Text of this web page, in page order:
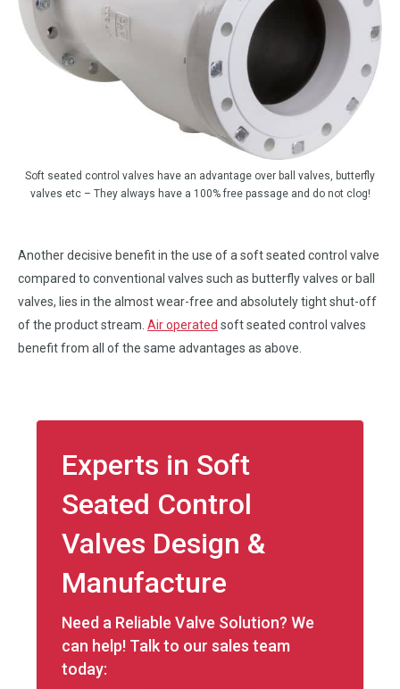
Soft seated control valves have an advantage over ball valves, butterfly
valves etc – They always have a 100% free passage and do not clog!
Another decisive benefit in the use of a soft seated control valve
compared to conventional valves such as butterfly valves or ball
valves, lies in the almost wear-free and absolutely tight shut-off
of the product stream. Air operated soft seated control valves
benefit from all of the same advantages as above.
Experts in Soft
Seated Control
Valves Design &
Manufacture
Need a Reliable Valve Solution? We
can help! Talk to our sales team
today: